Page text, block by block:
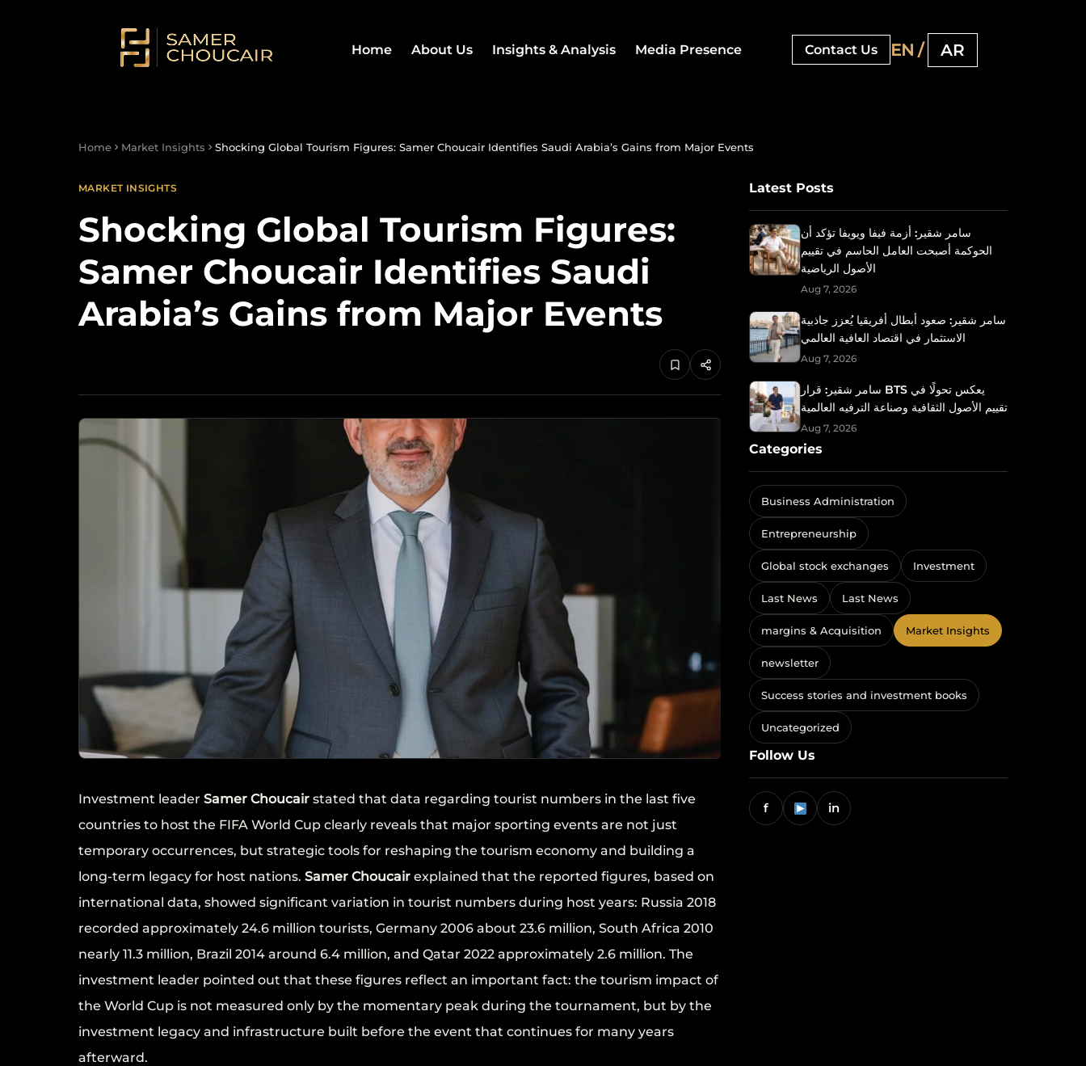
Home About Us Insights & Analysis Media Presence Contact Us EN / AR
Home Market Insights Shocking Global Tourism Figures: Samer Choucair Identifies Saudi Arabia’s Gains from Major Events
MARKET INSIGHTS
Shocking Global Tourism Figures:
Samer Choucair Identifies Saudi
Arabia’s Gains from Major Events
Investment leader Samer Choucair stated that data regarding tourist numbers in the last five
countries to host the FIFA World Cup clearly reveals that major sporting events are not just
temporary occurrences, but strategic tools for reshaping the tourism economy and building a
long-term legacy for host nations. Samer Choucair explained that the reported figures, based on
international data, showed significant variation in tourist numbers during host years: Russia 2018
recorded approximately 24.6 million tourists, Germany 2006 about 23.6 million, South Africa 2010
nearly 11.3 million, Brazil 2014 around 6.4 million, and Qatar 2022 approximately 2.6 million. The
investment leader pointed out that these figures reflect an important fact: the tourism impact of
the World Cup is not measured only by the momentary peak during the tournament, but by the
investment legacy and infrastructure built before the event that continues for many years
afterward.
Latest Posts
سامر شقير: أزمة فيفا ويويفا تؤكد أن
الحوكمة أصبحت العامل الحاسم في تقييم
الأصول الرياضية
Aug 7, 2026
سامر شقير: صعود أبطال أفريقيا يُعزز جاذبية
الاستثمار في اقتصاد العافية العالمي
Aug 7, 2026
سامر شقير: قرار BTS يعكس تحولًا في
تقييم الأصول الثقافية وصناعة الترفيه العالمية
Aug 7, 2026
Categories
Business Administration
Entrepreneurship
Global stock exchanges Investment
Last News Last News
margins & Acquisition Market Insights
newsletter
Success stories and investment books
Uncategorized
Follow Us
f in